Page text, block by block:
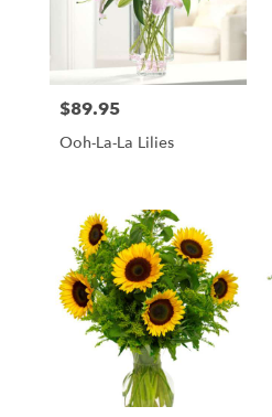
Price:
$89.95
Ooh-La-La Lilies